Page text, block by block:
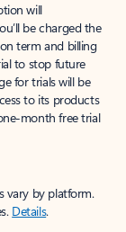
will
be charged the
term and billing
to stop future
for trials will be
to its products
month free trial
vary by platform.
Details.